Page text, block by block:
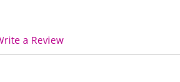
a Review